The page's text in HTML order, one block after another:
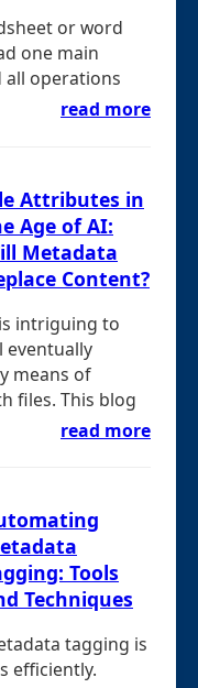
or word
one main
all operations
read more
Attributes in
Age of AI:
Metadata
Content?
intriguing to
eventually
means of
files. This blog
read more
Tools
Techniques
tagging is
efficiently.